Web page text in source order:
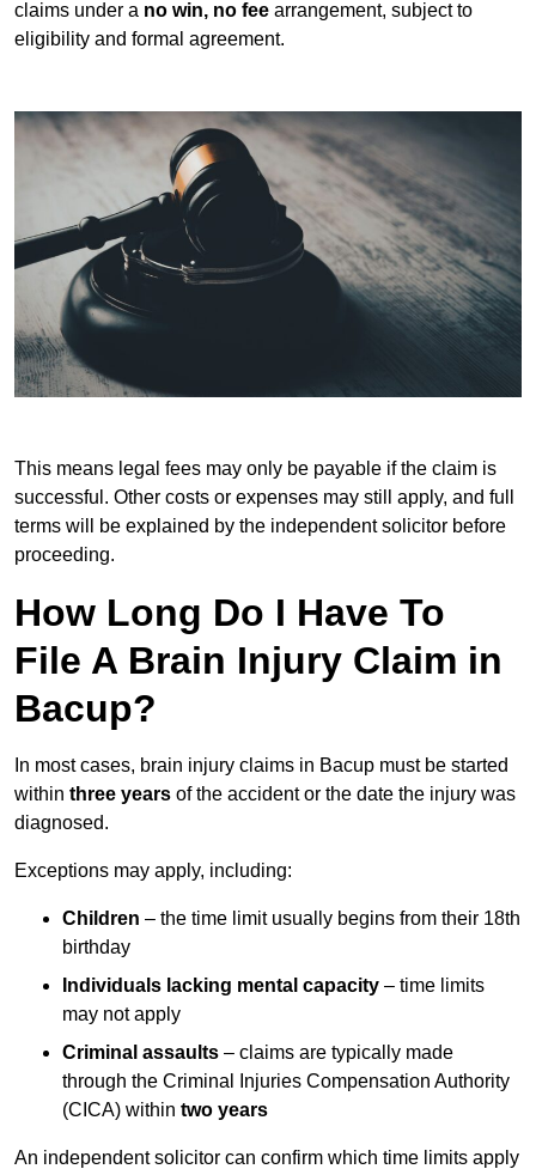
claims under a no win, no fee arrangement, subject to
eligibility and formal agreement.
This means legal fees may only be payable if the claim is
successful. Other costs or expenses may still apply, and full
terms will be explained by the independent solicitor before
proceeding.
How Long Do I Have To
File A Brain Injury Claim in
Bacup?
In most cases, brain injury claims in Bacup must be started
within three years of the accident or the date the injury was
diagnosed.
Exceptions may apply, including:
Children – the time limit usually begins from their 18th
birthday
Individuals lacking mental capacity – time limits
may not apply
Criminal assaults – claims are typically made
through the Criminal Injuries Compensation Authority
(CICA) within two years
An independent solicitor can confirm which time limits apply